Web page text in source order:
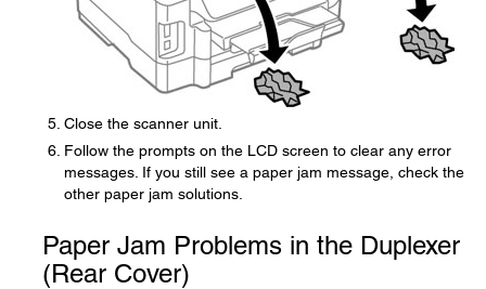
Close the scanner unit.
Follow the prompts on the LCD screen to clear any error
messages. If you still see a paper jam message, check the
other paper jam solutions.
Paper Jam Problems in the Duplexer
(Rear Cover)